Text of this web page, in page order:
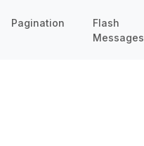
Pagination
Flash
Messages